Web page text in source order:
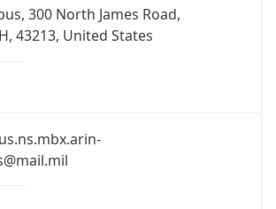
300 North James Road,
43213, United States